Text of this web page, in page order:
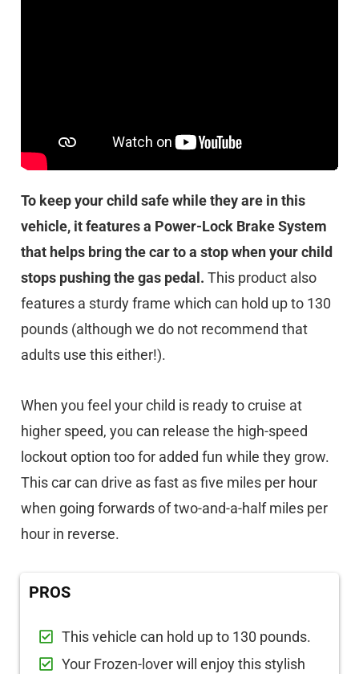
To keep your child safe while they are in this
vehicle, it features a Power-Lock Brake System
that helps bring the car to a stop when your child
stops pushing the gas pedal. This product also
features a sturdy frame which can hold up to 130
pounds (although we do not recommend that
adults use this either!).
When you feel your child is ready to cruise at
higher speed, you can release the high-speed
lockout option too for added fun while they grow.
This car can drive as fast as five miles per hour
when going forwards of two-and-a-half miles per
hour in reverse.
PROS
This vehicle can hold up to 130 pounds.
Your Frozen-lover will enjoy this stylish